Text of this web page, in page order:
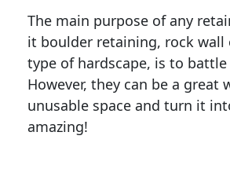
The main purpose of any
it boulder retaining, rock wall
type of hardscape, is to battle
However, they can be a great
unusable space and turn it
amazing!